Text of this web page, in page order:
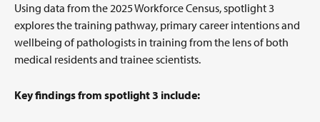
Using data from the 2025 Workforce Census, spotlight 3
explores the training pathway, primary career intentions and
wellbeing of pathologists in training from the lens of both
medical residents and trainee scientists.
Key findings from spotlight 3 include: